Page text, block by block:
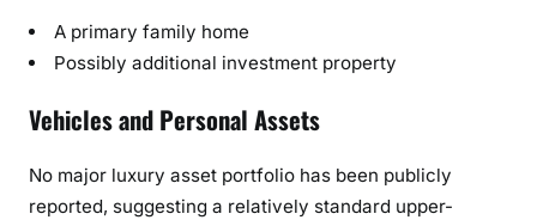
A primary family home
Possibly additional investment property
Vehicles and Personal Assets
No major luxury asset portfolio has been publicly
reported, suggesting a relatively standard upper-